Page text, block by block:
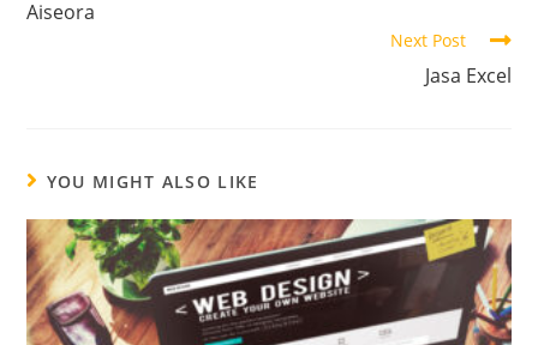
Aiseora
Next Post
Jasa Excel
YOU MIGHT ALSO LIKE